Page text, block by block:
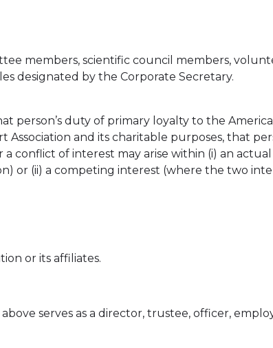
members, scientific council members,
designated by the Corporate Secretary.
person’s duty of primary loyalty to the
and its charitable purposes, that
conflict of interest may arise within (i) an
or (ii) a competing interest (where the two
or its affiliates.
serves as a director, trustee, officer,